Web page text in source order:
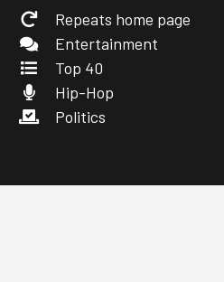
Repeats home page
Entertainment
Top 40
Hip-Hop
Politics